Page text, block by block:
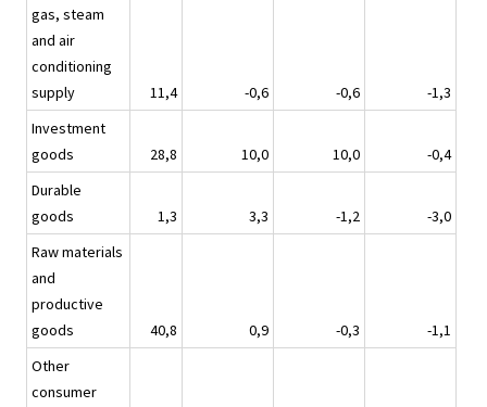
gas, steam
and air
conditioning
supply
11,4 -0,6 -0,6
-1,3
Investment
goods
28,8 10,0 10,0
-0,4
Durable
goods
1,3 3,3 -1,2
-3,0
Raw materials
and
productive
goods
40,8 0,9 -0,3
-1,1
Other
consumer